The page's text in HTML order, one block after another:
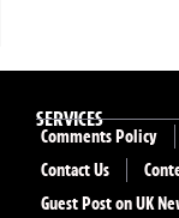
SERVICES
Comments Policy
Contact Us
Guest Post on UK